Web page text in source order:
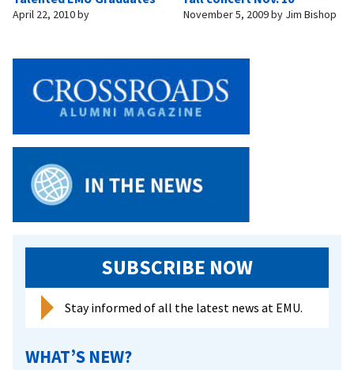
April 22, 2010by November 5, 2009by Jim Bishop
SUBSCRIBE NOW
Stay informed of all the latest news at EMU.
WHAT’S NEW?